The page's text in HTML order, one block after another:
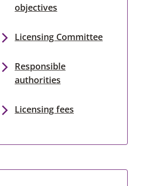
objectives
Licensing Committee
Responsible
authorities
Licensing fees